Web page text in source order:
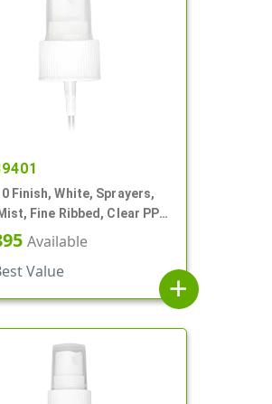
Finish, White, Sprayers,
Fine Ribbed, Clear PP
8 5/16" DT
Available
Value
add